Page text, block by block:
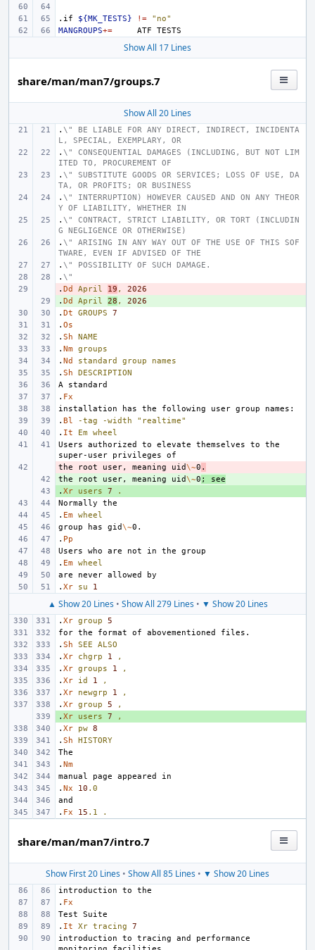
.if ${MK_TESTS} !=
"no"
MANGROUPS+= ATF
Show All 17 Lines
share/man/man7/groups.7
Show All 20 Lines
. \" BE LIABLE FOR ANY DIRECT, INDIRECT, INCIDENTA
L, SPECIAL, EXEMPLARY, OR
. \" CONSEQUENTIAL DAMAGES (INCLUDING, BUT NOT LIM
ITED TO, PROCUREMENT OF
. \" SUBSTITUTE GOODS OR SERVICES; LOSS OF USE, DA
TA, OR PROFITS; OR BUSINESS
. \" INTERRUPTION) HOWEVER CAUSED AND ON ANY THEOR
Y OF LIABILITY, WHETHER IN
. \" CONTRACT, STRICT LIABILITY, OR TORT (INCLUDIN
G NEGLIGENCE OR OTHERWISE)
. \" ARISING IN ANY WAY OUT OF THE USE OF THIS SOF
TWARE, EVEN IF ADVISED OF THE
. \" POSSIBILITY OF SUCH DAMAGE.
. \"
-
. Dd April 19 ,
2026
+
. Dd April 28 ,
2026
. Dt GROUPS
7
. Os
. Sh
NAME
. Nm groups
. Nd standard group
names
. Sh
DESCRIPTION
. Fx
. Bl -tag -width
"realtime"
. It Em
wheel
Users authorized to elevate themselves to the
-
the root user, meaning uid\~0 .
+
the root user, meaning uid\~0 ; see
+
. Xr users 7
.
. Em wheel
group has gid\~
. Pp
. Em wheel
. Xr su 1
▲ Show 20 Lines• Show All 279 Lines• ▼ Show 20 Lines
. Xr group
5
. Sh SEE
ALSO
. Xr chgrp 1
,
. Xr groups 1
,
. Xr id 1
,
. Xr newgrp 1
,
. Xr group 5
,
+
. Xr users 7
,
. Xr pw 8
. Sh
HISTORY
. Nm
. Nx 10 .0
. Fx 15 .1 .
share/man/man7/intro.7
Show First 20 Lines • Show All 85 Lines • ▼ Show 20 Lines
. Fx
. It Xr tracing
7
introduction to tracing and performance